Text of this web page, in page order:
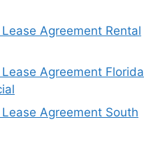
Agreement Rental
Agreement Florida
Agreement South